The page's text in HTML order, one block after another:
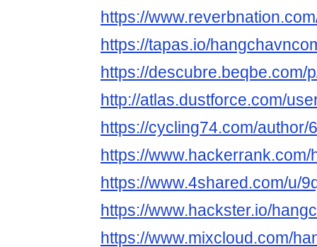
https://
https://tapas.io/
https://descubre.beqbe.com/
http://atlas.dustforce.com/
https://cycling74.com/
https://
https://www.4shared.com/u/
https://www.hackster.io/
https://www.mixcloud.com/